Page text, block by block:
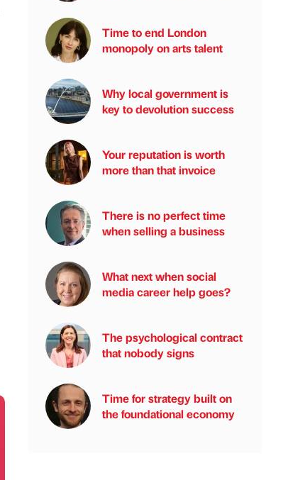
Time to end London
monopoly on arts talent
Why local government is
key to devolution success
Your reputation is worth
more than that invoice
There is no perfect time
when selling a business
What next when social
media career help goes?
The psychological contract
that nobody signs
Time for strategy built on
the foundational economy